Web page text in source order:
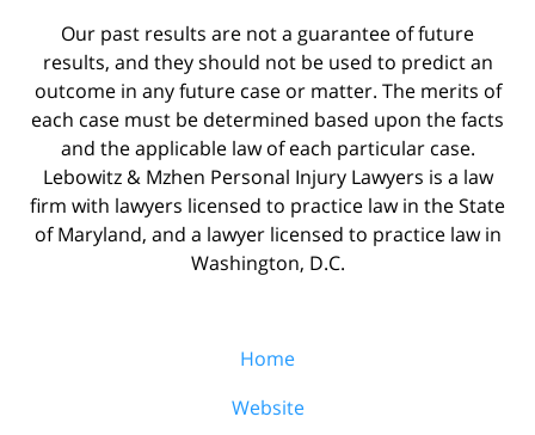
Our past results are not a guarantee of future
results, and they should not be used to predict an
outcome in any future case or matter. The merits of
each case must be determined based upon the facts
and the applicable law of each particular case.
Lebowitz & Mzhen Personal Injury Lawyers is a law
firm with lawyers licensed to practice law in the State
of Maryland, and a lawyer licensed to practice law in
Washington, D.C.
Home
Website